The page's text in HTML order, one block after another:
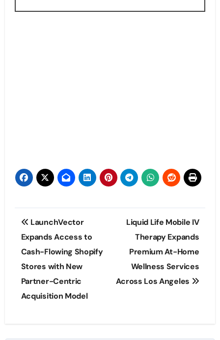
Post
navigation
LaunchVector
Expands Access to
Cash-Flowing Shopify
Stores with New
Partner-Centric
Acquisition Model
Liquid Life Mobile IV
Therapy Expands
Premium At-Home
Wellness Services
Across Los Angeles